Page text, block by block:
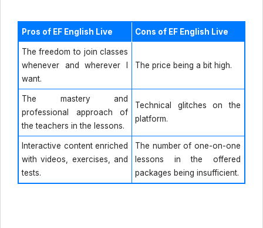
Pros of EF English Live Cons of EF English Live
The freedom to join classes
whenever and wherever I
want.
The price being a bit high.
The mastery and
professional approach of
the teachers in the lessons.
Technical glitches on the
platform.
Interactive content enriched
with videos, exercises, and
tests.
The number of one-on-one
lessons in the offered
packages being insufficient.